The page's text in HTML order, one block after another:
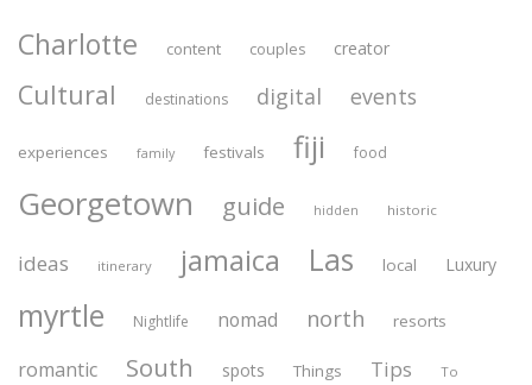
Charlotte content couples creator
Cultural destinations digital events
experiences family festivals fiji food
Georgetown guide hidden historic
ideas itinerary jamaica Las local Luxury
myrtle Nightlife nomad north resorts
romantic South spots Things Tips To